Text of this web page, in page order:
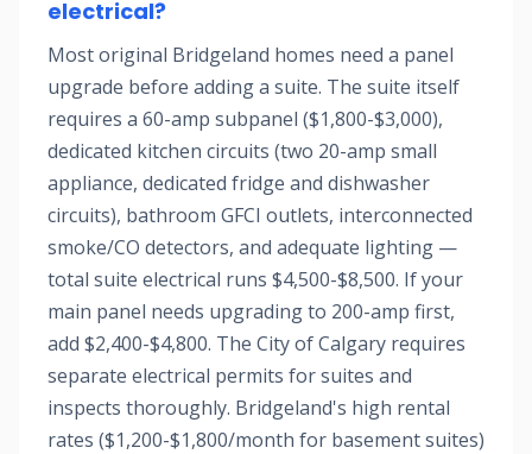
electrical?
Most original Bridgeland homes need a panel
upgrade before adding a suite. The suite itself
requires a 60-amp subpanel ($1,800-$3,000),
dedicated kitchen circuits (two 20-amp small
appliance, dedicated fridge and dishwasher
circuits), bathroom GFCI outlets, interconnected
smoke/CO detectors, and adequate lighting —
total suite electrical runs $4,500-$8,500. If your
main panel needs upgrading to 200-amp first,
add $2,400-$4,800. The City of Calgary requires
separate electrical permits for suites and
inspects thoroughly. Bridgeland's high rental
rates ($1,200-$1,800/month for basement suites)